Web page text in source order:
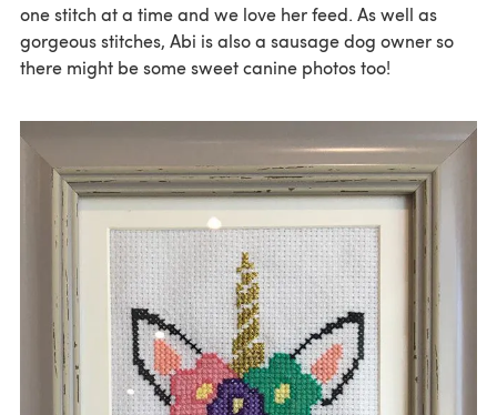
one stitch at a time and we love her feed. As well as
gorgeous stitches, Abi is also a sausage dog owner so
there might be some sweet canine photos too!